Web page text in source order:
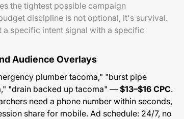
the tightest possible campaign
discipline is not optional, it's survival.
specific intent signal with a specific
Audience Overlays
plumber tacoma," "burst pipe
"drain backed up tacoma" —$13–$16 CPC.
need a phone number within seconds,
share for mobile. Ad schedule: 24/7, no